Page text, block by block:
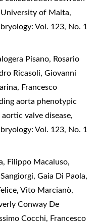
University of Malta,
Vol. 123, No. 1
Pisano, Rosario
Ricasoli, Giovanni
Francesco
aorta phenotypic
valve disease,
Vol. 123, No. 1
Filippo Macaluso,
Gaia Di Paola,
Vito Marcianò,
Conway De
Cocchi, Francesco